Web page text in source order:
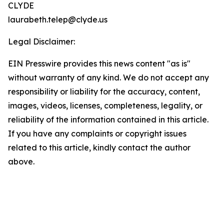
CLYDE
laurabeth.telep@clyde.us
Legal Disclaimer:
EIN Presswire provides this news content "as is"
without warranty of any kind. We do not accept any
responsibility or liability for the accuracy, content,
images, videos, licenses, completeness, legality, or
reliability of the information contained in this article.
If you have any complaints or copyright issues
related to this article, kindly contact the author
above.